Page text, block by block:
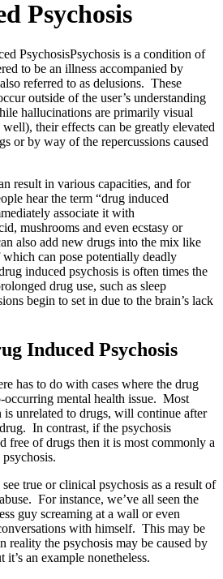
Psychosis
Psychosis is a condition of
to be an illness accompanied by
referred to as delusions. These
outside of the user’s understanding
hallucinations are primarily visual
their effects can be greatly elevated
or by way of the repercussions caused
result in various capacities, and for
hear the term “drug induced
associate it with
mushrooms and even ecstasy or
also add new drugs into the mix like
can pose potentially deadly
induced psychosis is often times the
drug use, such as sleep
begin to set in due to the brain’s lack
Induced Psychosis
has to do with cases where the drug
occurring mental health issue. Most
unrelated to drugs, will continue after
In contrast, if the psychosis
free of drugs then it is most commonly a
true or clinical psychosis as a result of
For instance, we’ve all seen the
guy screaming at a wall or even
with himself. This may be
reality the psychosis may be caused by
an example nonetheless.